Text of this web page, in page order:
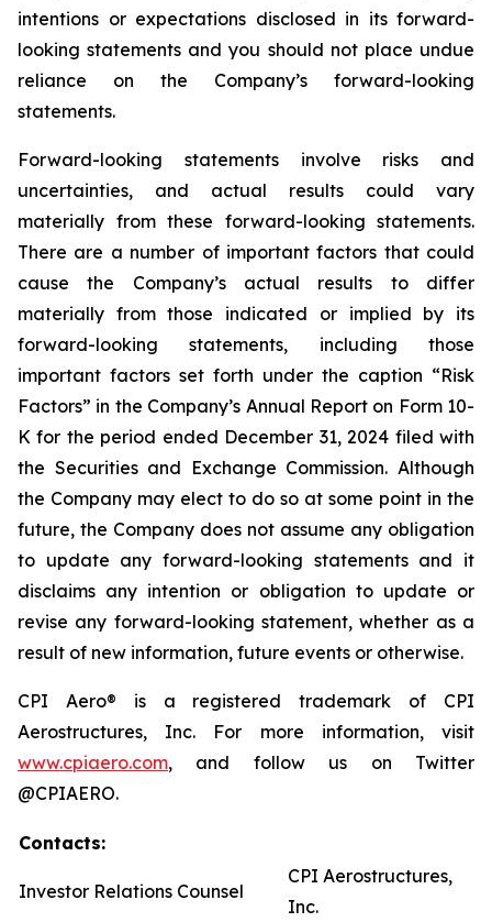
intentions or expectations disclosed in its forward-
looking statements and you should not place undue
reliance on the Company’s forward-looking
statements.
Forward-looking statements involve risks and
uncertainties, and actual results could vary
materially from these forward-looking statements.
There are a number of important factors that could
cause the Company’s actual results to differ
materially from those indicated or implied by its
forward-looking statements, including those
important factors set forth under the caption “Risk
Factors” in the Company’s Annual Report on Form 10-
K for the period ended December 31, 2024 filed with
the Securities and Exchange Commission. Although
the Company may elect to do so at some point in the
future, the Company does not assume any obligation
to update any forward-looking statements and it
disclaims any intention or obligation to update or
revise any forward-looking statement, whether as a
result of new information, future events or otherwise.
CPI Aero® is a registered trademark of CPI
Aerostructures, Inc. For more information, visit
www.cpiaero.com, and follow us on Twitter
@CPIAERO.
Contacts:
Investor Relations Counsel
CPI Aerostructures,
Inc.